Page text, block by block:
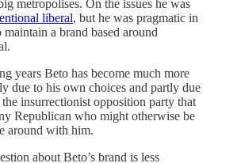
metropolises. On the issues he was
liberal, but he was pragmatic in
a brand based around
years Beto has become much more
due to his own choices and partly due
insurrectionist opposition party that
Republican who might otherwise be
around with him.
about Beto’s brand is less